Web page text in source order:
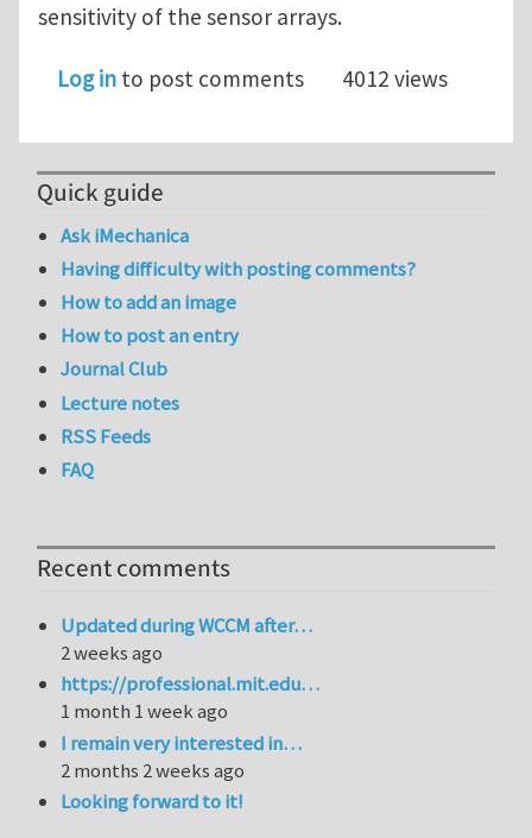
sensitivity of the sensor arrays.
Log in to post comments 4012 views
Quick guide
Ask iMechanica
Having difficulty with posting comments?
How to add an image
How to post an entry
Journal Club
Lecture notes
RSS Feeds
FAQ
Recent comments
Updated during WCCM after…
2 weeks ago
https://professional.mit.edu…
1 month 1 week ago
I remain very interested in…
2 months 2 weeks ago
Looking forward to it!